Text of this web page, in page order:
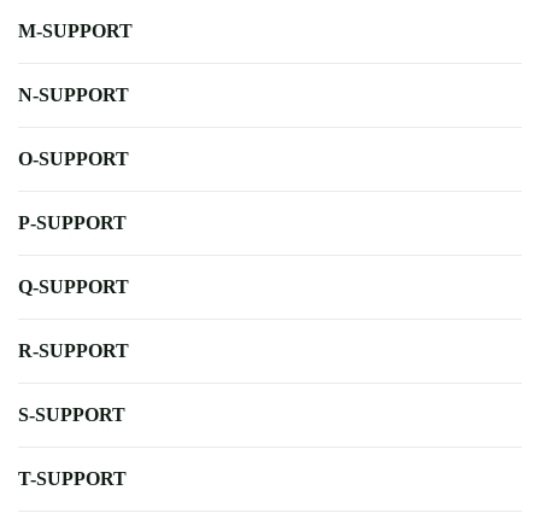
M-SUPPORT
N-SUPPORT
O-SUPPORT
P-SUPPORT
Q-SUPPORT
R-SUPPORT
S-SUPPORT
T-SUPPORT